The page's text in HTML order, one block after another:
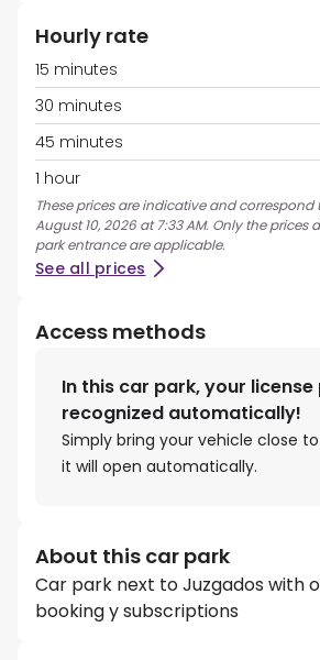
Hourly rate
15 minutes
30 minutes
45 minutes
1 hour
These prices are indicative and
August 10, 2026 at 7:33 AM. Only the prices
park entrance are applicable.
See all prices
Access methods
In this car park, your
recognized automatically!
Simply bring your vehicle close
it will open automatically.
About this car park
Car park next to Juzgados with
booking y subscriptions